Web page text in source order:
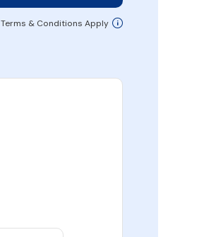
Terms & Conditions Apply